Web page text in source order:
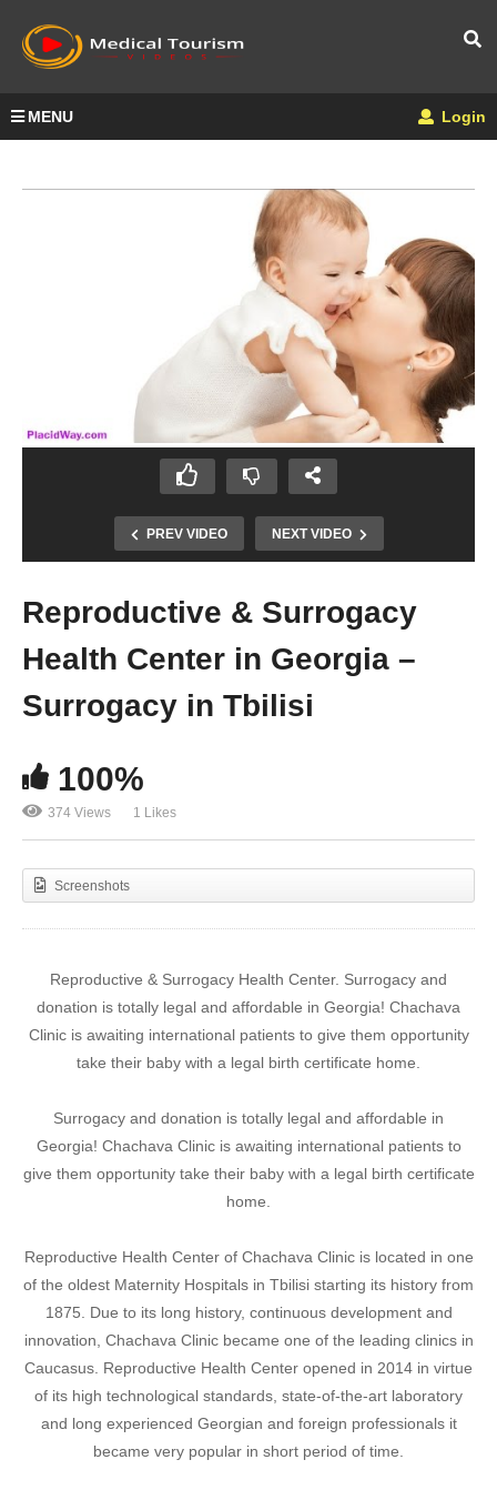
MENU Login
PREV VIDEO NEXT VIDEO
Reproductive & Surrogacy
Health Center in Georgia –
Surrogacy in Tbilisi
100%
374 Views 1 Likes
Screenshots
Reproductive & Surrogacy Health Center. Surrogacy and
donation is totally legal and affordable in Georgia! Chachava
Clinic is awaiting international patients to give them opportunity
take their baby with a legal birth certificate home.
Surrogacy and donation is totally legal and affordable in
Georgia! Chachava Clinic is awaiting international patients to
give them opportunity take their baby with a legal birth certificate
home.
Reproductive Health Center of Chachava Clinic is located in one
of the oldest Maternity Hospitals in Tbilisi starting its history from
1875. Due to its long history, continuous development and
innovation, Chachava Clinic became one of the leading clinics in
Caucasus. Reproductive Health Center opened in 2014 in virtue
of its high technological standards, state-of-the-art laboratory
and long experienced Georgian and foreign professionals it
became very popular in short period of time.